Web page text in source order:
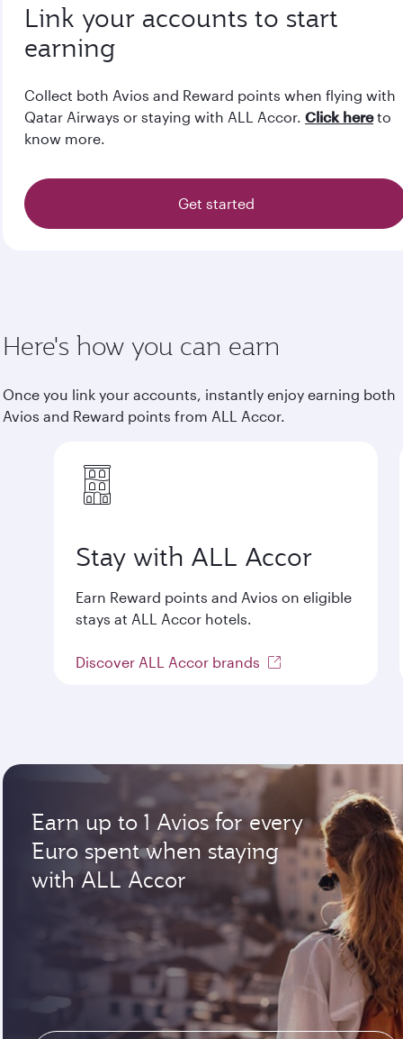
Link your accounts to start
earning
Collect both Avios and Reward points when flying with
Qatar Airways or staying with ALL Accor. Click hereto
know more.
Get started
Here's how you can earn
Once you link your accounts, instantly enjoy earning both
Avios and Reward points from ALL Accor.
Stay with ALL Accor
Earn Reward points and Avios on eligible
stays at ALL Accor hotels.
Discover ALL Accor brands
Earn up to 1 Avios for every
Euro spent when staying
with ALL Accor